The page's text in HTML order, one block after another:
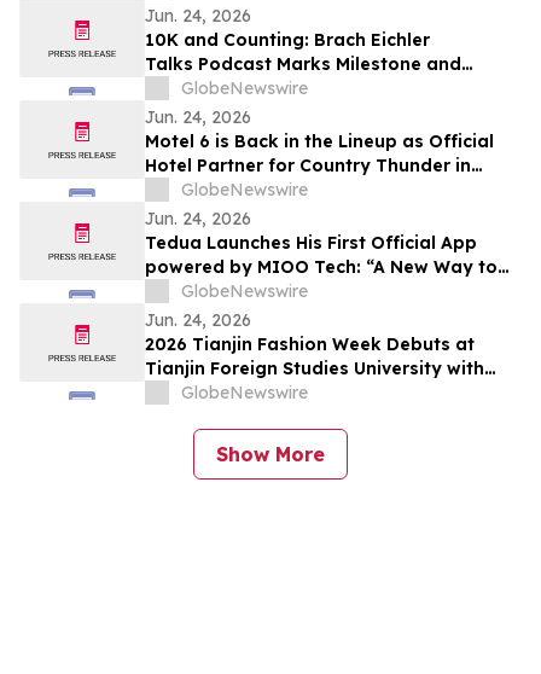
Jun. 24, 2026
10K and Counting: Brach Eichler
Talks Podcast Marks Milestone and
Announces “Beyond the Brief with Keith J.
Roberts”
GlobeNewswire
Jun. 24, 2026
Motel 6 is Back in the Lineup as Official
Hotel Partner for Country Thunder in
Canada this Summer!
GlobeNewswire
Jun. 24, 2026
Tedua Launches His First Official App
powered by MIOO Tech: “A New Way to
Stay Closer to Fans”
GlobeNewswire
Jun. 24, 2026
2026 Tianjin Fashion Week Debuts at
Tianjin Foreign Studies University with
Cross-Cultural Charm
GlobeNewswire
Show More